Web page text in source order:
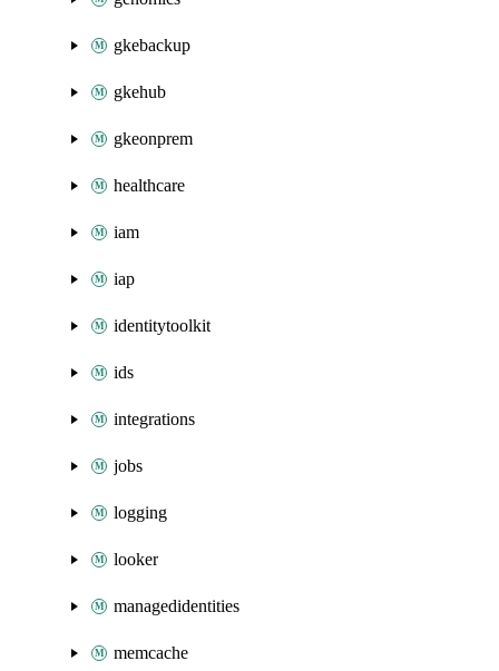
gkebackup
gkehub
gkeonprem
healthcare
iam
iap
identitytoolkit
ids
integrations
jobs
logging
looker
managedidentities
memcache